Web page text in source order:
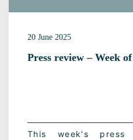
20 June 2025
Press review – Week
This week's